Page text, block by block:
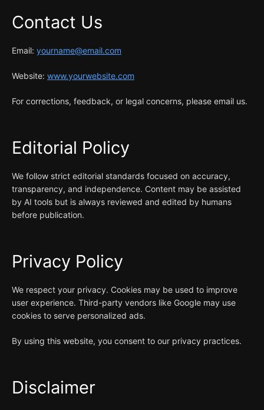
Contact Us
Email: yourname@email.com
Website: www.yourwebsite.com
For corrections, feedback, or legal concerns, please email us.
Editorial Policy
We follow strict editorial standards focused on accuracy,
transparency, and independence. Content may be assisted
by AI tools but is always reviewed and edited by humans
before publication.
Privacy Policy
We respect your privacy. Cookies may be used to improve
user experience. Third-party vendors like Google may use
cookies to serve personalized ads.
By using this website, you consent to our privacy practices.
Disclaimer